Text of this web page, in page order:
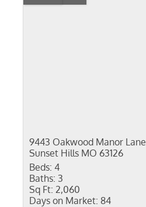
9443 Oakwood Manor Lane
Sunset Hills MO 63126
Beds: 4
Baths: 3
Sq Ft: 2,060
Days on Market: 84